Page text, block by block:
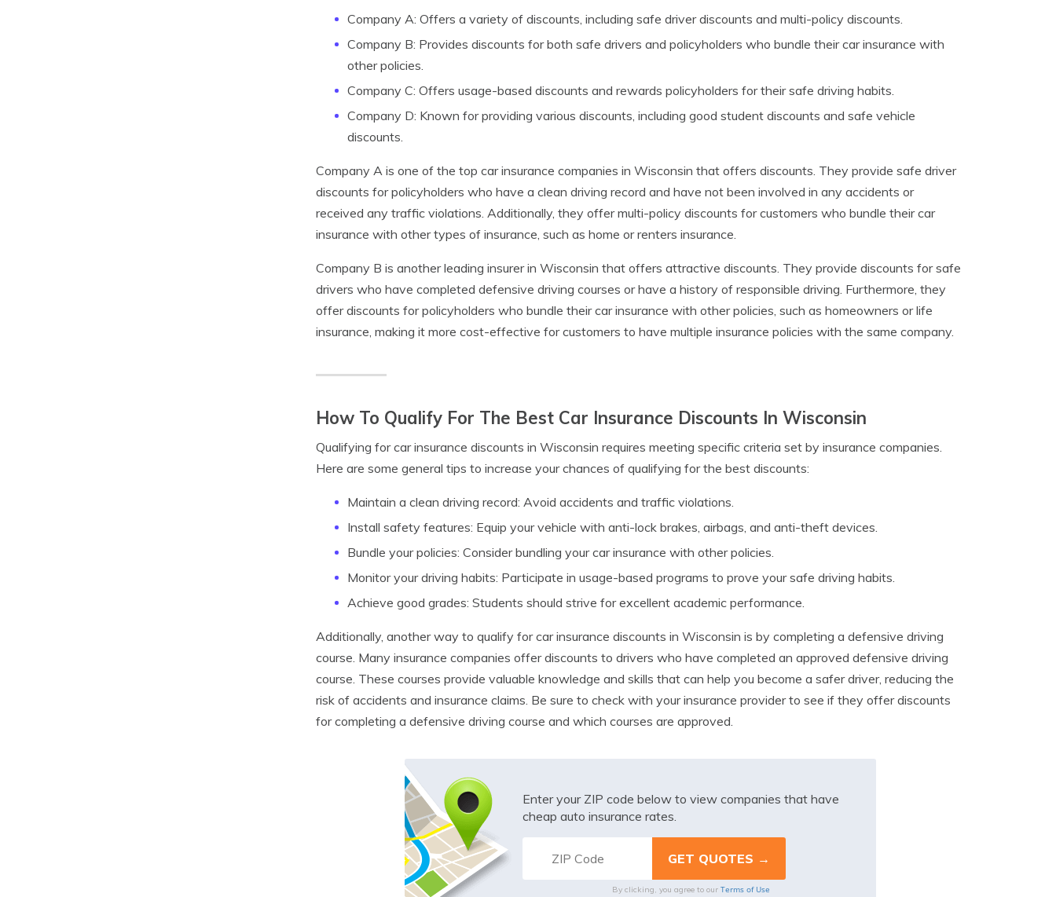
Company A: Offers a variety of discounts, including safe driver discounts and multi-policy discounts.
Company B: Provides discounts for both safe drivers and policyholders who bundle their car insurance with
other policies.
Company C: Offers usage-based discounts and rewards policyholders for their safe driving habits.
Company D: Known for providing various discounts, including good student discounts and safe vehicle
discounts.
Company A is one of the top car insurance companies in Wisconsin that offers discounts. They provide safe driver
discounts for policyholders who have a clean driving record and have not been involved in any accidents or
received any traffic violations. Additionally, they offer multi-policy discounts for customers who bundle their car
insurance with other types of insurance, such as home or renters insurance.
Company B is another leading insurer in Wisconsin that offers attractive discounts. They provide discounts for safe
drivers who have completed defensive driving courses or have a history of responsible driving. Furthermore, they
offer discounts for policyholders who bundle their car insurance with other policies, such as homeowners or life
insurance, making it more cost-effective for customers to have multiple insurance policies with the same company.
How To Qualify For The Best Car Insurance Discounts In Wisconsin
Qualifying for car insurance discounts in Wisconsin requires meeting specific criteria set by insurance companies.
Here are some general tips to increase your chances of qualifying for the best discounts:
Maintain a clean driving record: Avoid accidents and traffic violations.
Install safety features: Equip your vehicle with anti-lock brakes, airbags, and anti-theft devices.
Bundle your policies: Consider bundling your car insurance with other policies.
Monitor your driving habits: Participate in usage-based programs to prove your safe driving habits.
Achieve good grades: Students should strive for excellent academic performance.
Additionally, another way to qualify for car insurance discounts in Wisconsin is by completing a defensive driving
course. Many insurance companies offer discounts to drivers who have completed an approved defensive driving
course. These courses provide valuable knowledge and skills that can help you become a safer driver, reducing the
risk of accidents and insurance claims. Be sure to check with your insurance provider to see if they offer discounts
for completing a defensive driving course and which courses are approved.
Enter your ZIP code below to view companies that have
cheap auto insurance rates.
By clicking, you agree to our Terms of Use